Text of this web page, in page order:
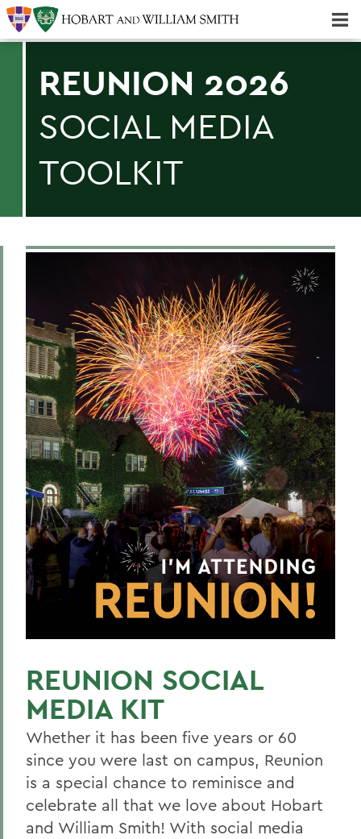
REUNION 2026
SOCIAL MEDIA
TOOLKIT
REUNION SOCIAL
MEDIA KIT
Whether it has been five years or 60
since you were last on campus, Reunion
is a special chance to reminisce and
celebrate all that we love about Hobart
and William Smith! With social media